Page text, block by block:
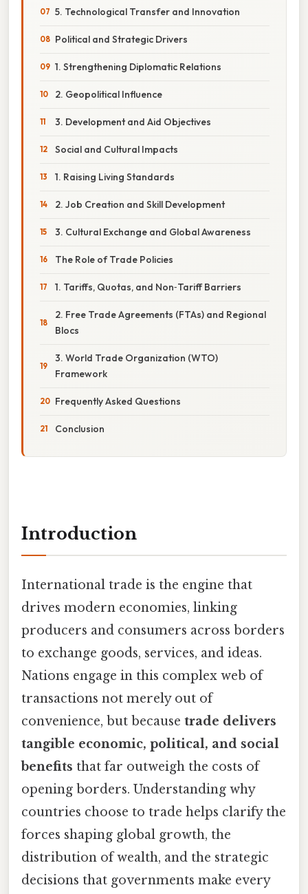
5. Technological Transfer and Innovation
Political and Strategic Drivers
1. Strengthening Diplomatic Relations
2. Geopolitical Influence
3. Development and Aid Objectives
Social and Cultural Impacts
1. Raising Living Standards
2. Job Creation and Skill Development
3. Cultural Exchange and Global Awareness
The Role of Trade Policies
1. Tariffs, Quotas, and Non‑Tariff Barriers
2. Free Trade Agreements (FTAs) and Regional
Blocs
3. World Trade Organization (WTO)
Framework
Frequently Asked Questions
Conclusion
Introduction
International trade is the engine that
drives modern economies, linking
producers and consumers across borders
to exchange goods, services, and ideas.
Nations engage in this complex web of
transactions not merely out of
convenience, but because trade delivers
tangible economic, political, and social
benefits that far outweigh the costs of
opening borders. Understanding why
countries choose to trade helps clarify the
forces shaping global growth, the
distribution of wealth, and the strategic
decisions that governments make every